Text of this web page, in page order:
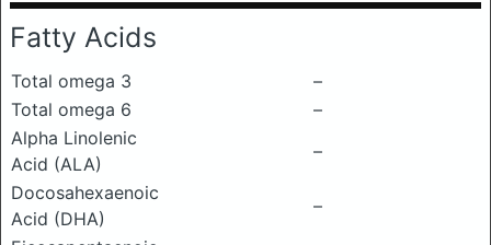
Fatty Acids
Total omega 3
–
Total omega 6
–
Alpha Linolenic
Acid (ALA)
–
Docosahexaenoic
Acid (DHA)
–